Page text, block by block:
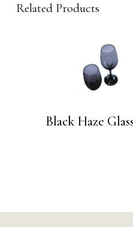
Related Products
Black Haze